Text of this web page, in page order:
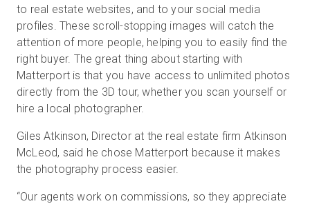
to real estate websites, and to your social media
profiles. These scroll-stopping images will catch the
attention of more people, helping you to easily find the
right buyer. The great thing about starting with
Matterport is that you have access to unlimited photos
directly from the 3D tour, whether you scan yourself or
hire a local photographer.
Giles Atkinson, Director at the real estate firm Atkinson
McLeod, said he chose Matterport because it makes
the photography process easier.
“Our agents work on commissions, so they appreciate